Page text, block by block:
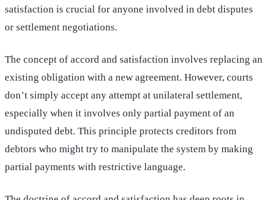
satisfaction is crucial for anyone involved in debt disputes
or settlement negotiations.
The concept of accord and satisfaction involves replacing an
existing obligation with a new agreement. However, courts
don’t simply accept any attempt at unilateral settlement,
especially when it involves only partial payment of an
undisputed debt. This principle protects creditors from
debtors who might try to manipulate the system by making
partial payments with restrictive language.